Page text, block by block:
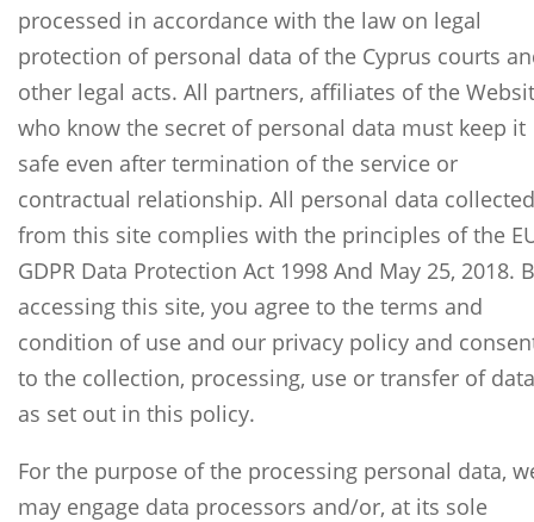
processed in accordance with the law on legal
protection of personal data of the Cyprus courts
other legal acts. All partners, affiliates of the
who know the secret of personal data must keep it
safe even after termination of the service or
contractual relationship. All personal data collected
from this site complies with the principles of the
GDPR Data Protection Act 1998 And May 25, 2018.
accessing this site, you agree to the terms and
condition of use and our privacy policy and
to the collection, processing, use or transfer of data
as set out in this policy.
For the purpose of the processing personal data,
may engage data processors and/or, at its sole